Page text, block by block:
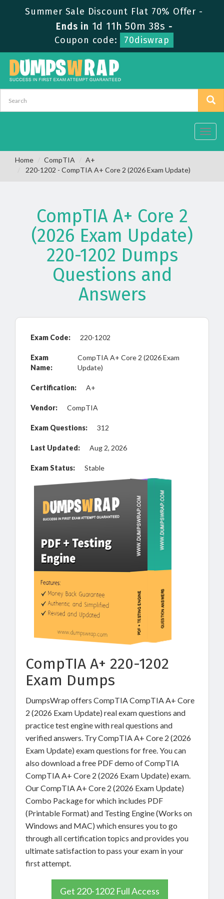
Summer Sale Discount Flat 70% Offer -
Ends in 1d 11h 50m 38s -
Coupon code:
70diswrap
Home CompTIA
A+
220-1202 - CompTIA A+ Core 2 (2026 Exam Update)
CompTIA A+ Core 2
(2026 Exam Update)
220-1202 Dumps
Questions and
Answers
Exam Code: 220-1202
Exam
Name:
CompTIA A+ Core 2 (2026 Exam
Update)
Certification: A+
Vendor: CompTIA
Exam Questions: 312
Last Updated: Aug 2, 2026
Exam Status: Stable
CompTIA A+ 220-1202
Exam Dumps
DumpsWrap offers CompTIA CompTIA A+ Core
2 (2026 Exam Update) real exam questions and
practice test engine with real questions and
verified answers. Try CompTIA A+ Core 2 (2026
Exam Update) exam questions for free. You can
also download a free PDF demo of CompTIA
CompTIA A+ Core 2 (2026 Exam Update) exam.
Our CompTIA A+ Core 2 (2026 Exam Update)
Combo Package for which includes PDF
(Printable Format) and Testing Engine (Works on
Windows and MAC) which ensures you to go
through all certification topics and provides you
ultimate satisfaction to pass your exam in your
first attempt.
Get 220-1202 Full Access